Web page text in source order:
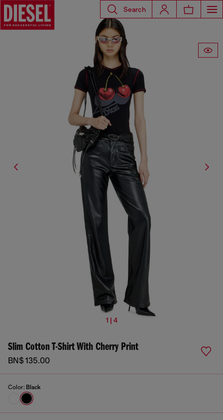
Search
1 | 4
Slim Cotton T-Shirt With Cherry Print
BN$ 135.00
Color: Black